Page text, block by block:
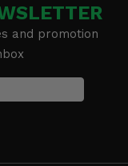
and promotion